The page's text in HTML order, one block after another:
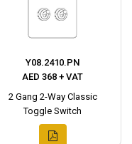
Y08.2410.PN
AED 368 + VAT
2 Gang 2-Way Classic
Toggle Switch